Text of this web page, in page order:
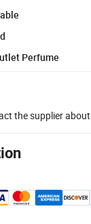
Perfume
the supplier